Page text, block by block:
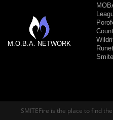
M.O.B.A. NETWORK
SMITEFire is the place to find